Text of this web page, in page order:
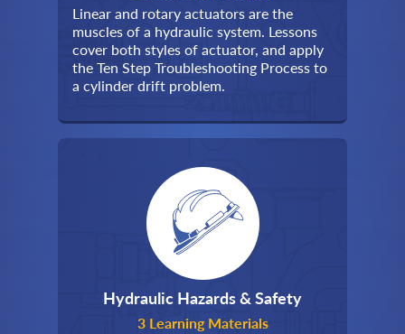
Linear and rotary actuators are the
muscles of a hydraulic system. Lessons
cover both styles of actuator, and apply
the Ten Step Troubleshooting Process to
a cylinder drift problem.
Hydraulic Hazards & Safety
3 Learning Materials